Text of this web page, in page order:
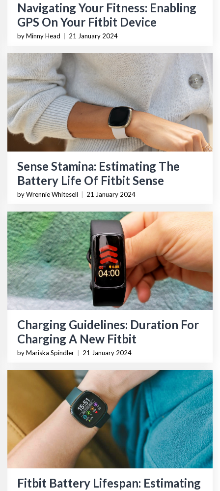
Navigating Your Fitness: Enabling
GPS On Your Fitbit Device
by Minny Head 21 January 2024
Sense Stamina: Estimating The
Battery Life Of Fitbit Sense
by Wrennie Whitesell 21 January 2024
Charging Guidelines: Duration For
Charging A New Fitbit
by Mariska Spindler 21 January 2024
Fitbit Battery Lifespan: Estimating